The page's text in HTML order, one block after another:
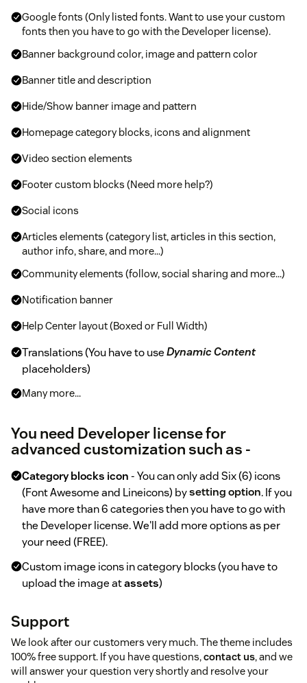
Google fonts (Only listed fonts. Want to use your custom
fonts then you have to go with the Developer license).
Banner background color, image and pattern color
Banner title and description
Hide/Show banner image and pattern
Homepage category blocks, icons and alignment
Video section elements
Footer custom blocks (Need more help?)
Social icons
Articles elements (category list, articles in this section,
author info, share, and more...)
Community elements (follow, social sharing and more...)
Notification banner
Help Center layout (Boxed or Full Width)
Translations (You have to useDynamic Content
placeholders)
Many more...
You need Developer license for
advanced customization such as -
Category blocks icon- You can only add Six (6) icons
(Font Awesome and Lineicons) bysetting option. If you
have more than 6 categories then you have to go with
the Developer license. We'll add more options as per
your need (FREE).
Custom image icons in category blocks (you have to
upload the image atassets)
Support
We look after our customers very much. The theme includes
100% free support. If you have questions,contact us, and we
will answer your question very shortly and resolve your